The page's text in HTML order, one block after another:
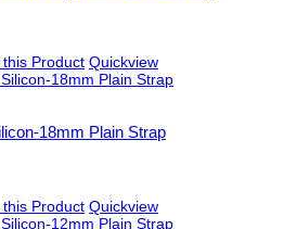
Product Quickview
18mm Plain Strap
Product Quickview